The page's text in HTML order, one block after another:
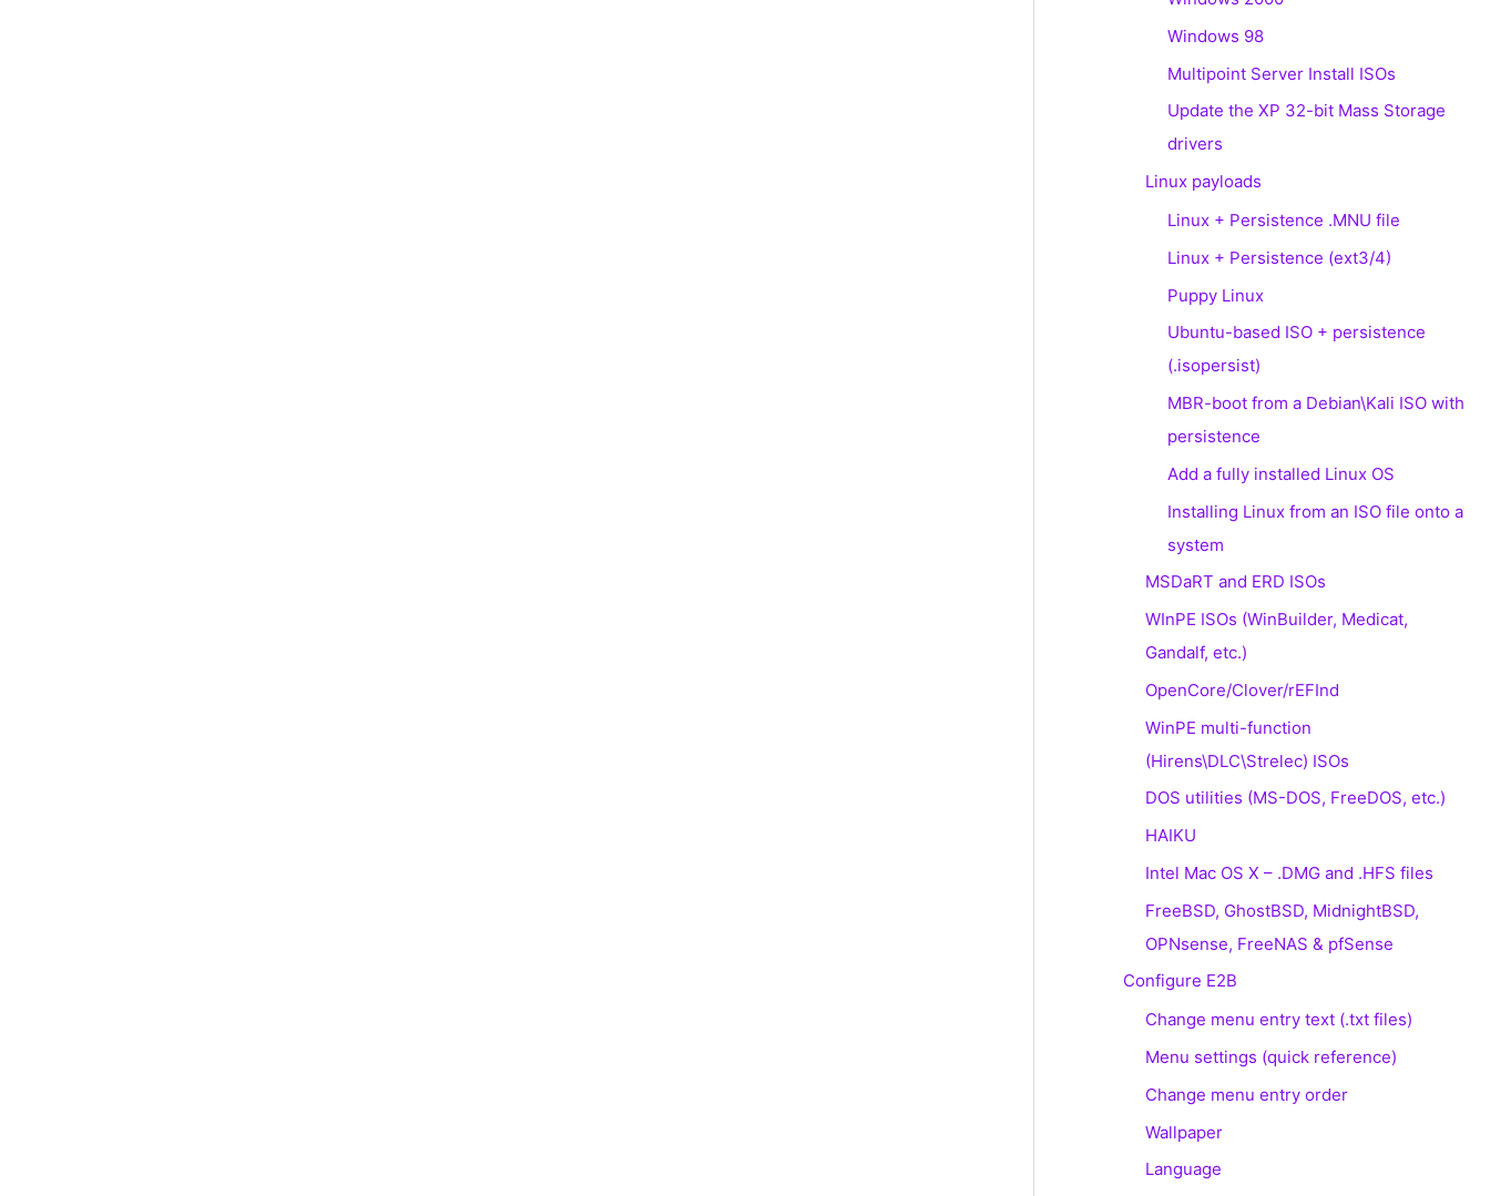
Windows 98
Multipoint Server Install ISOs
Update the XP 32-bit Mass Storage
drivers
Linux payloads
Linux + Persistence .MNU file
Linux + Persistence (ext3/4)
Puppy Linux
Ubuntu-based ISO + persistence
(.isopersist)
MBR-boot from a Debian\Kali ISO with
persistence
Add a fully installed Linux OS
Installing Linux from an ISO file onto a
system
MSDaRT and ERD ISOs
WInPE ISOs (WinBuilder, Medicat,
Gandalf, etc.)
OpenCore/Clover/rEFInd
WinPE multi-function
(Hirens\DLC\Strelec) ISOs
DOS utilities (MS-DOS, FreeDOS, etc.)
HAIKU
Intel Mac OS X – .DMG and .HFS files
FreeBSD, GhostBSD, MidnightBSD,
OPNsense, FreeNAS & pfSense
Configure E2B
Change menu entry text (.txt files)
Menu settings (quick reference)
Change menu entry order
Wallpaper
Language